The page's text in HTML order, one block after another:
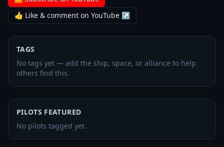
👍 Like & comment on YouTube ↗
TAGS
No tags yet — add the ship, space, or alliance to help
others find this.
PILOTS FEATURED
No pilots tagged yet.